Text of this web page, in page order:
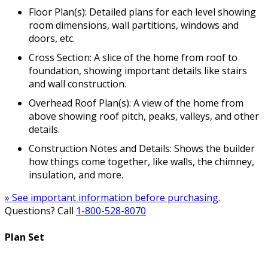
Floor Plan(s): Detailed plans for each level showing
room dimensions, wall partitions, windows and
doors, etc.
Cross Section: A slice of the home from roof to
foundation, showing important details like stairs
and wall construction.
Overhead Roof Plan(s): A view of the home from
above showing roof pitch, peaks, valleys, and other
details.
Construction Notes and Details: Shows the builder
how things come together, like walls, the chimney,
insulation, and more.
» See important information before purchasing.
Questions? Call 1-800-528-8070
Plan Set